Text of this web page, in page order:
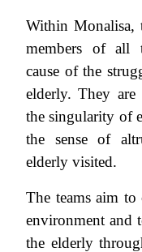
Within Monalisa,
members of all
cause of the
elderly. They are
the singularity of
the sense of
elderly visited.
The teams aim
environment and
the elderly